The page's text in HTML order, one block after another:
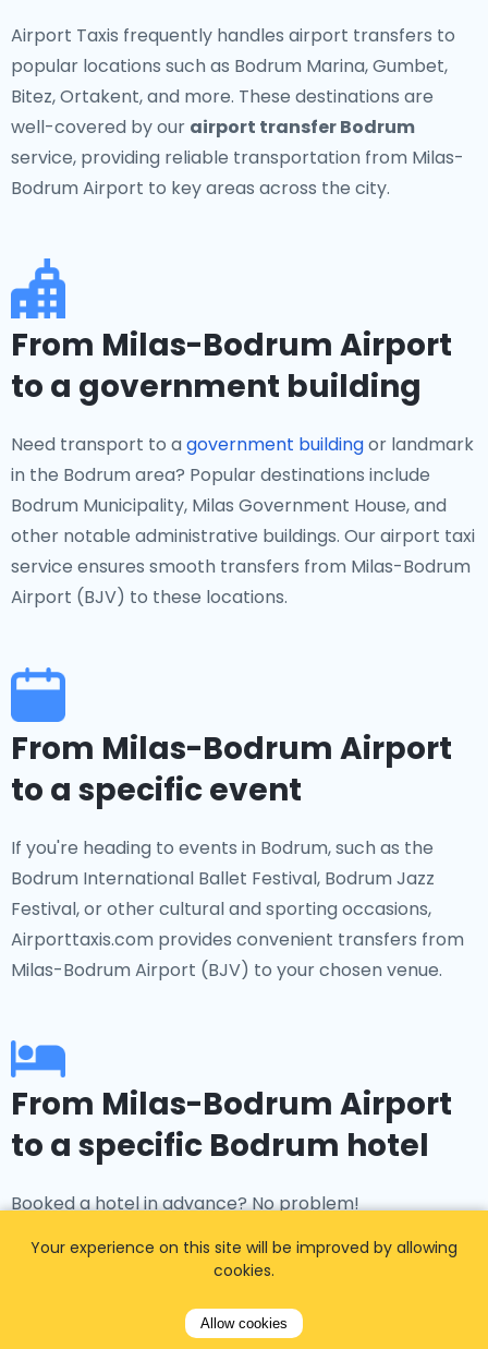
Airport Taxis frequently handles airport transfers to
popular locations such as Bodrum Marina, Gumbet,
Bitez, Ortakent, and more. These destinations are
well-covered by our airport transfer Bodrum
service, providing reliable transportation from Milas-
Bodrum Airport to key areas across the city.
From Milas-Bodrum Airport
to a government building
Need transport to a government buildingor landmark
in the Bodrum area? Popular destinations include
Bodrum Municipality, Milas Government House, and
other notable administrative buildings. Our airport taxi
service ensures smooth transfers from Milas-Bodrum
Airport (BJV) to these locations.
From Milas-Bodrum Airport
to a specific event
If you're heading to events in Bodrum, such as the
Bodrum International Ballet Festival, Bodrum Jazz
Festival, or other cultural and sporting occasions,
Airporttaxis.com provides convenient transfers from
Milas-Bodrum Airport (BJV) to your chosen venue.
From Milas-Bodrum Airport
to a specific Bodrum hotel
Booked a hotel in advance? No problem!
accommodations such as The Marmara Bodrum,
Bodrum, and many more. Whether you're staying in
Your experience on this site will be improved by allowing
cookies.
Allow cookies